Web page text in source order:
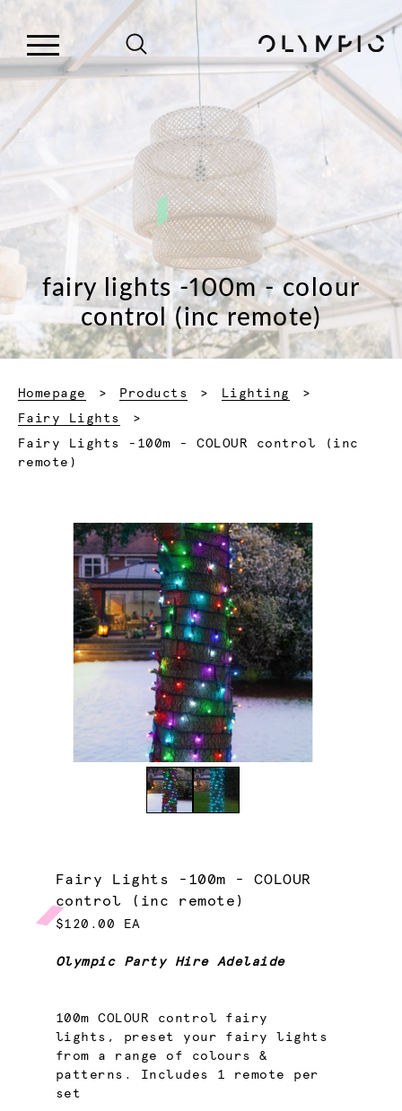
fairy lights -100m - colour
control (inc remote)
Homepage Products
Lighting
Fairy Lights
Current:
Fairy Lights -100m - COLOUR control (inc
remote)
Fairy Lights -100m - COLOUR
control (inc remote)
$120.00 EA
Olympic Party Hire Adelaide
100m COLOUR control fairy
lights, preset your fairy lights
from a range of colours &
patterns. Includes 1 remote per
set